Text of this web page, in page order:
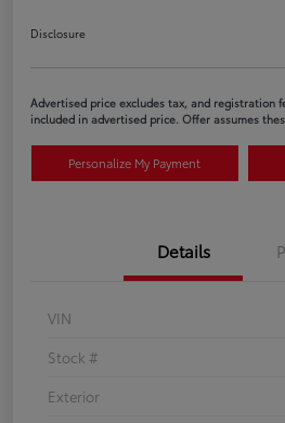
Disclosure
Advertised price excludes tax, and registration
included in advertised price. Offer assumes
Personalize My Payment
Details
VIN
Stock #
Exterior